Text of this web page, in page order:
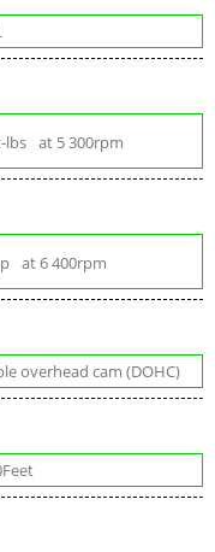
lbs at 5 300rpm
at 6 400rpm
overhead cam (DOHC)